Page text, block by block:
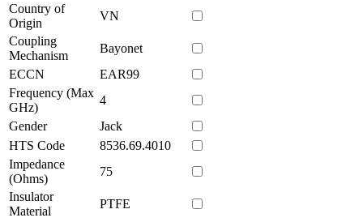
Country of
Origin
VN
Coupling
Mechanism
Bayonet
ECCN
EAR99
Frequency (Max
GHz)
4
Gender
Jack
HTS Code
8536.69.4010
Impedance
(Ohms)
75
Insulator
Material
PTFE